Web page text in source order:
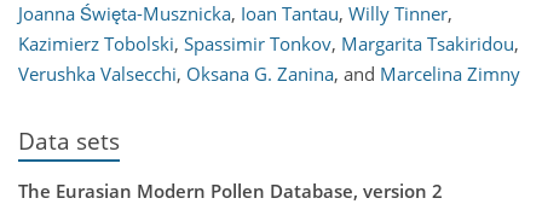
Joanna Święta-Musznicka, Ioan Tantau, Willy Tinner,
Kazimierz Tobolski, Spassimir Tonkov, Margarita Tsakiridou,
Verushka Valsecchi, Oksana G. Zanina, and Marcelina Zimny
Data sets
The Eurasian Modern Pollen Database, version 2